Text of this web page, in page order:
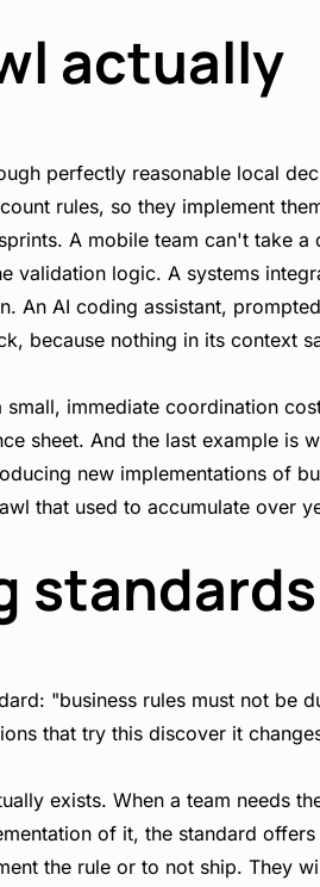
actually
perfectly reasonable local
rules, so they implement
A mobile team can't take a
validation logic. A systems
An AI coding assistant,
because nothing in its context
immediate coordination
sheet. And the last example is
new implementations of
that used to accumulate over
standards
"business rules must not be
that try this discover it
exists. When a team needs
of it, the standard
the rule or to not ship. They